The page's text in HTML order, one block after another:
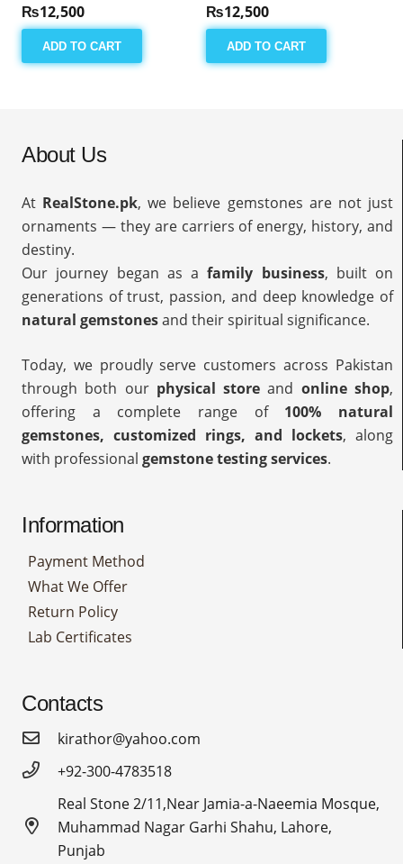
₨12,500
ADD TO CART
₨12,500
ADD TO CART
About Us
At RealStone.pk, we believe gemstones are not just
ornaments — they are carriers of energy, history, and
destiny.
Our journey began as afamily business, built on
generations of trust, passion, and deep knowledge of
natural gemstonesand their spiritual significance.
Today, we proudly serve customers across Pakistan
through both our physical store and online shop,
offering a complete range of 100% natural
gemstones, customized rings, and lockets, along
with professional gemstone testing services.
Information
Payment Method
What We Offer
Return Policy
Lab Certificates
Contacts
kirathor@yahoo.com
+92-300-4783518
Real Stone 2/11,Near Jamia-a-Naeemia Mosque,
Muhammad Nagar Garhi Shahu, Lahore,
Punjab